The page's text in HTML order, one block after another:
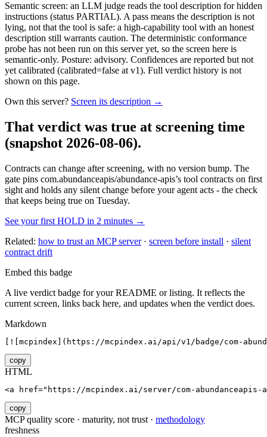
Semantic screen: an LLM judge reads the tool description for hidden
instructions (status PARTIAL). A pass means the description is not
lying, not that the tool is safe: a high-capability tool with an honest
description still warrants caution. The deterministic conformance
probe has not been run on this server yet, so the screen here is
semantic-only. Posture: advisory. Confidences are reported but not
yet calibrated (calibrated=false at v1). Full verdict history is not
shown on this page.
Own this server? Screen its description →
That verdict was true at screening time
(snapshot 2026-08-06).
Contracts can change after screening, with no version bump. The
gate pins com.abundanceapis/abundance-apis’s tool contracts on first
sight and holds any silent change before your agent acts - the check
that keeps being true on Tuesday.
See your first HOLD in 2 minutes →
Related: how to trust an MCP server· screen before install · silent
contract drift
Embed this badge
A live verdict badge for your README or listing. It reflects the
current screen, links back here, and updates when the verdict does.
Markdown
[![mcpindex](https://mcpindex.ai/api/v1/badge/com-
copy
HTML
<a href="https://mcpindex.ai/server/com-
copy
MCP quality score · maturity, not trust · methodology
freshness